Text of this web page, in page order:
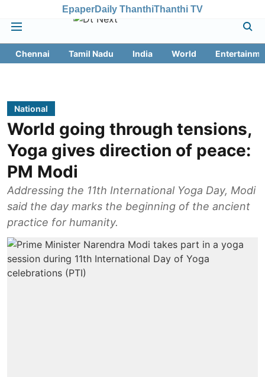
EpaperDaily ThanthiThanthi TV
Chennai Tamil Nadu India World
National
World going through tensions,
Yoga gives direction of peace:
PM Modi
Addressing the 11th International Yoga Day, Modi
said the day marks the beginning of the ancient
practice for humanity.